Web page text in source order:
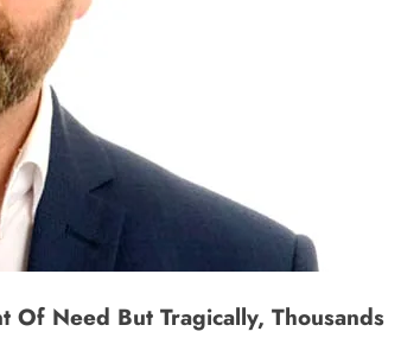
Of Need But Tragically, Thousands